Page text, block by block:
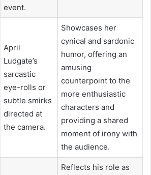
event.
April
Ludgate’s
sarcastic
eye-rolls or
subtle smirks
directed at
the camera.
Showcases her
cynical and sardonic
humor, offering an
amusing
counterpoint to the
more enthusiastic
characters and
providing a shared
moment of irony with
the audience.
Reflects his role as